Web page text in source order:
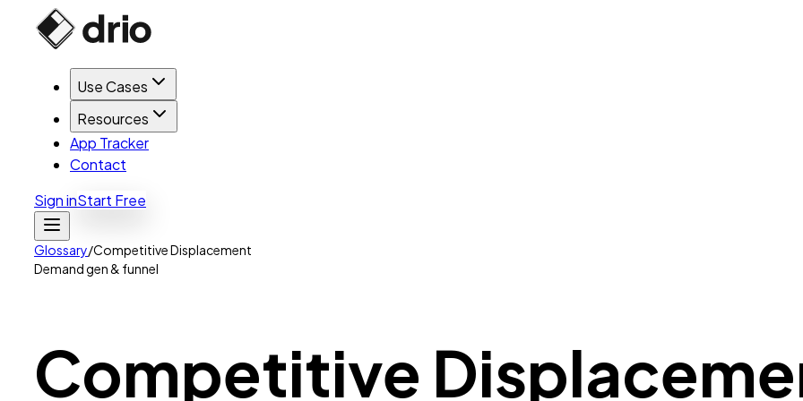
Use Cases
Resources
App Tracker
Contact
Sign inStart Free
Glossary/Competitive Displacement
Demand gen & funnel
Competitive